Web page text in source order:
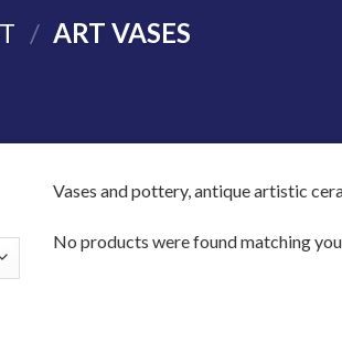
/ ART VASES
Vases and pottery, antique artistic
No products were found matching